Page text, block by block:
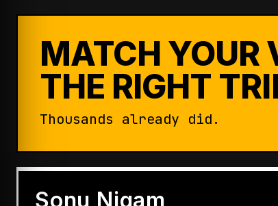
MATCH YOUR
THE RIGHT
Thousands already did.
Badshah Becomes